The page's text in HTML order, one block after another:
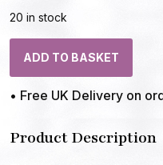
20 in stock
ADD TO BASKET
• Free UK Delivery on
Product Description